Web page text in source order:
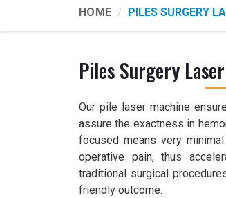
HOME PILES SURGERY
Piles Surgery
Our pile laser machine
assure the exactness in
focused means very
operative pain, thus
traditional surgical
friendly outcome.